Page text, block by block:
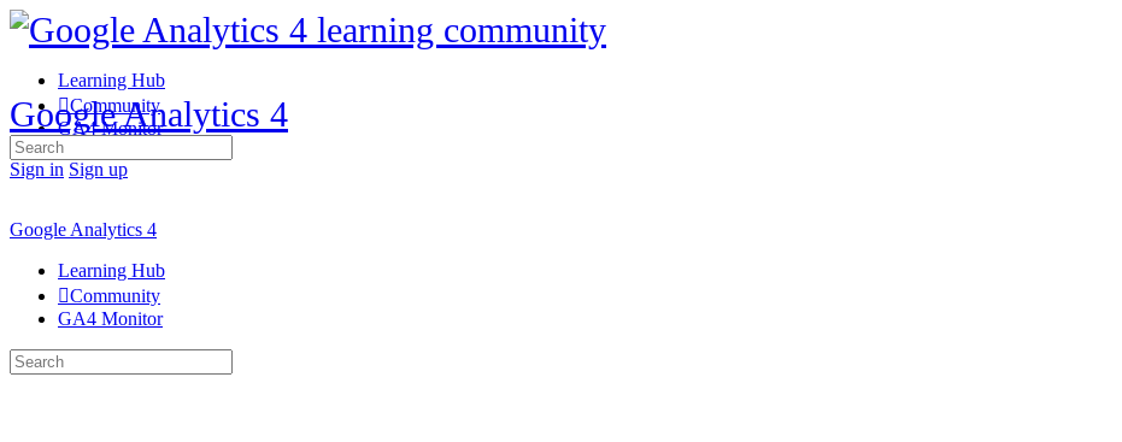
Learning Hub
Community
GA4 Monitor
Sign in Sign up
Google Analytics 4
Search
for:
Google Analytics 4
Learning Hub
Community
GA4 Monitor
Search
for: